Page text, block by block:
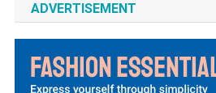
ADVERTISEMENT